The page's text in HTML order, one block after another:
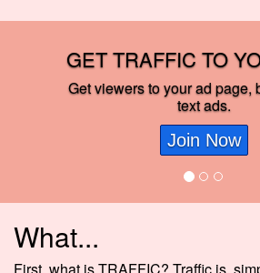
GET TRAFFIC TO
Get viewers to your ad page,
text ads.
Join Now
What...